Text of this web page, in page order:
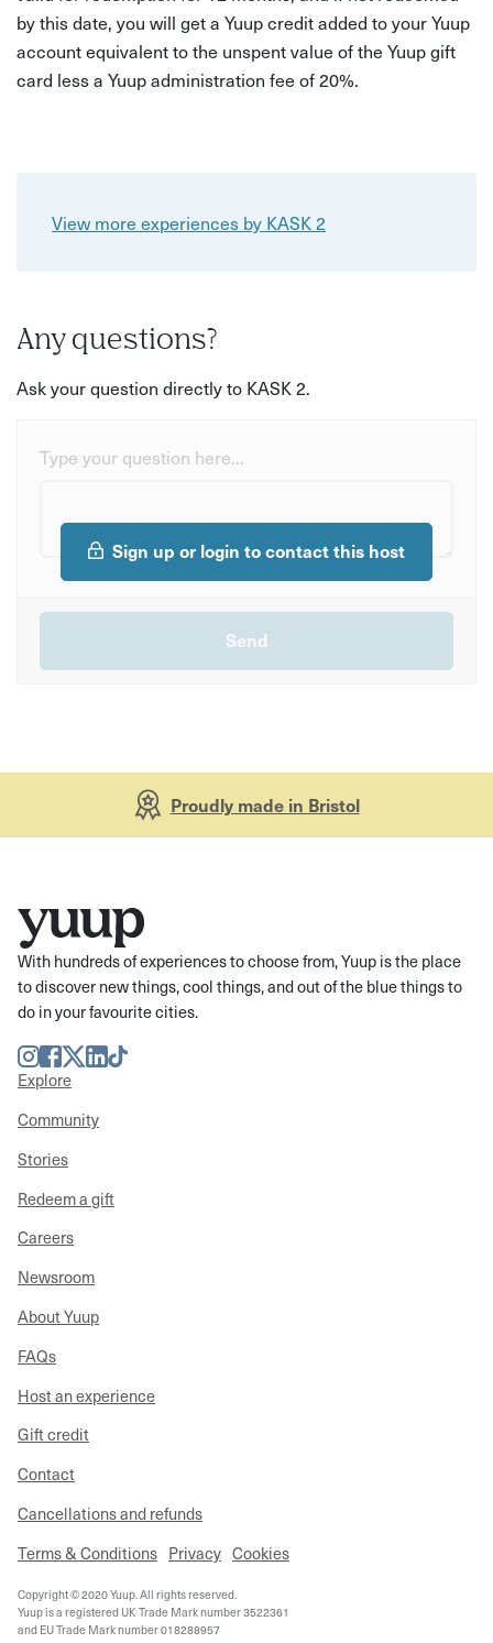
by this date, you will get a Yuup credit added to your Yuup
account equivalent to the unspent value of the Yuup gift
card less a Yuup administration fee of 20%.
View more experiences by KASK 2
Any questions?
Ask your question directly to KASK 2.
Type your question here...
Sign up or login to contact this host
Proudly made in Bristol
With hundreds of experiences to choose from, Yuup is the place
to discover new things, cool things, and out of the blue things to
do in your favourite cities.
Instagram
Facebook
TwitterLinkedIn
TikTok
Explore
Community
Stories
Redeem a gift
Careers
Newsroom
About Yuup
FAQs
Host an experience
Gift credit
Contact
Cancellations and refunds
Terms & Conditions Privacy Cookies
Copyright © 2020 Yuup. All rights reserved.
Yuup is a registered UK Trade Mark number 3522361
and EU Trade Mark number 018288957